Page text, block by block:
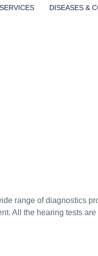
SERVICES DISEASES &
range of diagnostics
All the hearing tests